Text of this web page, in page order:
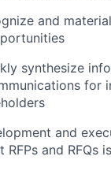
and
synthesize
for
and
and RFQs